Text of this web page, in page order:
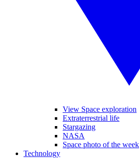
View Space exploration
Extraterrestrial life
Stargazing
NASA
Space photo of the week
Technology